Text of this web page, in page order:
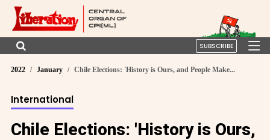
SUBSCRIBE
2022 January Chile Elections: 'History is Ours, and People Make...
International
Chile Elections: 'History is Ours,